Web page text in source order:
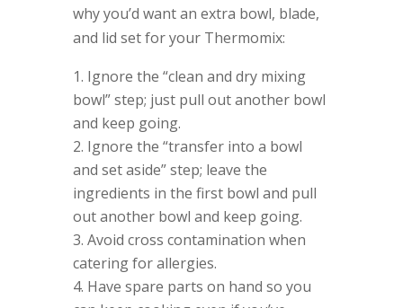
why you’d want an extra bowl, blade,
and lid set for your Thermomix:
Ignore the “clean and dry mixing
bowl” step; just pull out another bowl
and keep going.
Ignore the “transfer into a bowl
and set aside” step; leave the
ingredients in the first bowl and pull
out another bowl and keep going.
Avoid cross contamination when
catering for allergies.
Have spare parts on hand so you